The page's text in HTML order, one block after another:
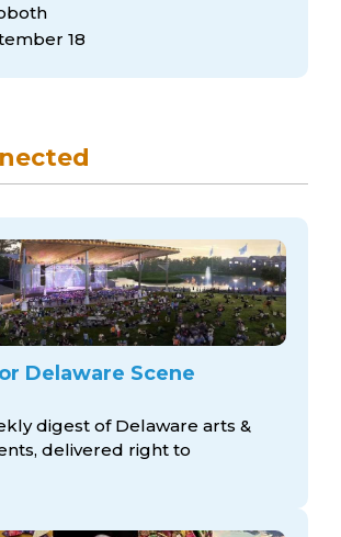
18
Delaware Scene
digest of Delaware arts &
delivered right to